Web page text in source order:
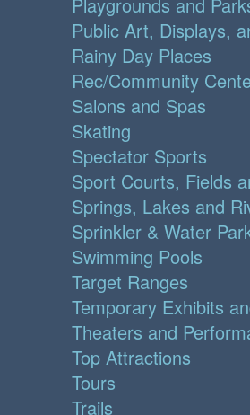
Playgrounds and
Public Art, Displays,
Rainy Day Places
Rec/Community
Salons and Spas
Skating
Spectator Sports
Sport Courts, Fields
Springs, Lakes and
Sprinkler & Water
Swimming Pools
Target Ranges
Temporary Exhibits
Theaters and
Top Attractions
Tours
Trails